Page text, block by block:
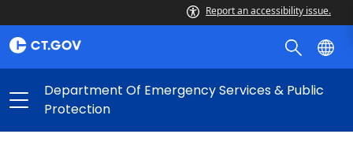
Report an accessibility issue.
Department Of Emergency Services & Public
Protection